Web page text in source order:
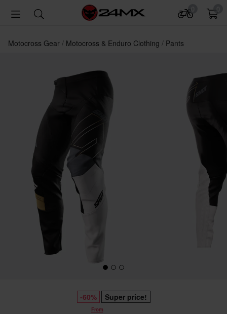
Motocross Gear Motocross & Enduro Clothing Pants
-60% Super price!
From